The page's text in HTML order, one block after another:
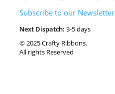
Subscribe to our Newsletter
Next Dispatch:3-5 days
© 2025 Crafty Ribbons.
All rights Reserved